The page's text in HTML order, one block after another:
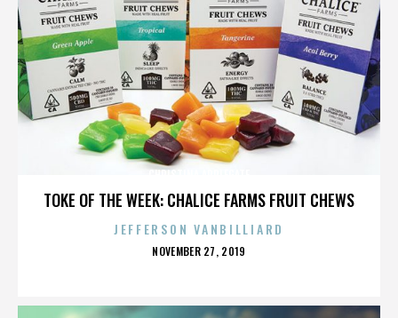
TOKE OF THE WEEK: CHALICE FARMS FRUIT CHEWS
JEFFERSON VANBILLIARD
POSTED
NOVEMBER 27, 2019